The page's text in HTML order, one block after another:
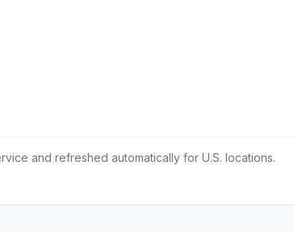
and refreshed automatically for U.S. locations.